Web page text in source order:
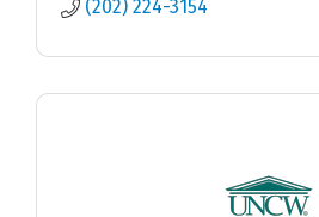
(202) 224-3154